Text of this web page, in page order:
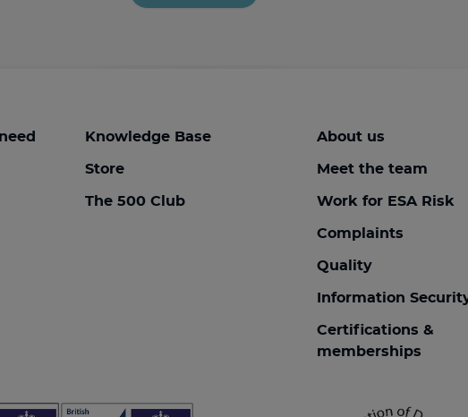
Knowledge Base
Store
The 500 Club
About us
Meet the team
Work for ESA Risk
Complaints
Quality
Information
Certifications &
memberships